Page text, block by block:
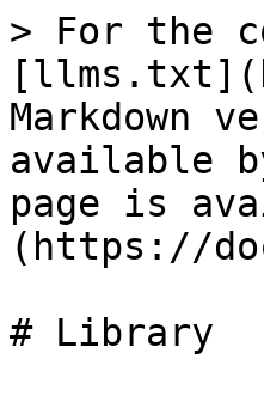
> For the
Markdown
available
page is
(https://
# Library